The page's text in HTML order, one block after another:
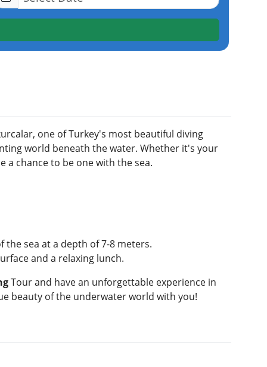
one of Turkey's most beautiful diving
world beneath the water. Whether it's your
chance to be one with the sea.
sea at a depth of 7-8 meters.
and a relaxing lunch.
Tour and have an unforgettable experience in
beauty of the underwater world with you!